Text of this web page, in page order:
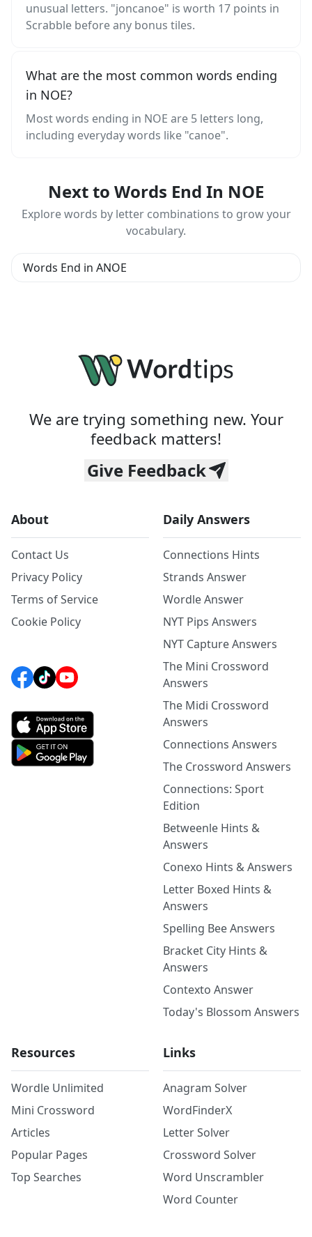
unusual letters. "joncanoe" is worth 17 points in
Scrabble before any bonus tiles.
What are the most common words ending
in NOE?
Most words ending in NOE are 5 letters long,
including everyday words like "canoe".
Next to Words End In NOE
Explore words by letter combinations to grow your
vocabulary.
Words End in ANOE
We are trying something new. Your
feedback matters!
Give Feedback
About
Contact Us
Privacy Policy
Terms of Service
Cookie Policy
Daily Answers
Connections Hints
Strands Answer
Wordle Answer
NYT Pips Answers
NYT Capture Answers
The Mini Crossword
Answers
The Midi Crossword
Answers
Connections Answers
The Crossword Answers
Connections: Sport
Edition
Betweenle Hints &
Answers
Conexo Hints & Answers
Letter Boxed Hints &
Answers
Spelling Bee Answers
Bracket City Hints &
Answers
Contexto Answer
Today's Blossom Answers
Resources
Wordle Unlimited
Mini Crossword
Articles
Popular Pages
Top Searches
Links
Anagram Solver
WordFinderX
Letter Solver
Crossword Solver
Word Unscrambler
Word Counter